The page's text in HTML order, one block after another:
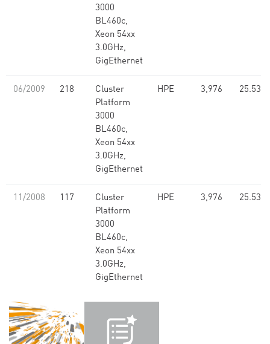
3000
BL460c,
Xeon 54xx
3.0GHz,
GigEthernet
06/2009 218
Cluster
Platform
3000
BL460c,
Xeon 54xx
3.0GHz,
GigEthernet
HPE 3,976 25.53
11/2008 117
Cluster
Platform
3000
BL460c,
Xeon 54xx
3.0GHz,
GigEthernet
HPE 3,976 25.53